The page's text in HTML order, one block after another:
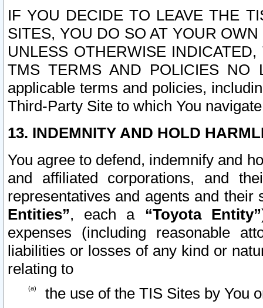
IF YOU DECIDE TO LEAVE THE
SITES, YOU DO SO AT YOUR
UNLESS OTHERWISE
TMS TERMS AND POLICIES NO
applicable terms and policies,
Third-Party Site to which You
13. INDEMNITY AND HOLD
You agree to defend, indemnify and
and affiliated corporations, and
representatives and agents and
Entities”, each a “Toyota Entity”
expenses (including reasonable
liabilities or losses of any kind or
relating to
the use of the TIS Sites by You